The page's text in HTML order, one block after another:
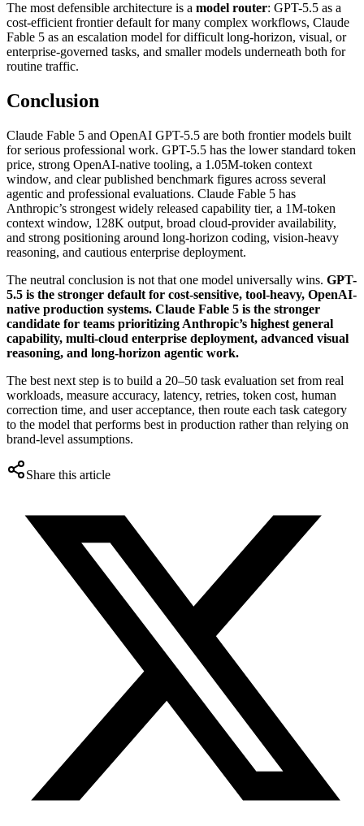
The most defensible architecture is a model router: GPT-5.5 as a
cost-efficient frontier default for many complex workflows, Claude
Fable 5 as an escalation model for difficult long-horizon, visual, or
enterprise-governed tasks, and smaller models underneath both for
routine traffic.
Conclusion
Claude Fable 5 and OpenAI GPT-5.5 are both frontier models built
for serious professional work. GPT-5.5 has the lower standard token
price, strong OpenAI-native tooling, a 1.05M-token context
window, and clear published benchmark figures across several
agentic and professional evaluations. Claude Fable 5 has
Anthropic’s strongest widely released capability tier, a 1M-token
context window, 128K output, broad cloud-provider availability,
and strong positioning around long-horizon coding, vision-heavy
reasoning, and cautious enterprise deployment.
The neutral conclusion is not that one model universally wins. GPT-
5.5 is the stronger default for cost-sensitive, tool-heavy, OpenAI-
native production systems. Claude Fable 5 is the stronger
candidate for teams prioritizing Anthropic’s highest general
capability, multi-cloud enterprise deployment, advanced visual
reasoning, and long-horizon agentic work.
The best next step is to build a 20–50 task evaluation set from real
workloads, measure accuracy, latency, retries, token cost, human
correction time, and user acceptance, then route each task category
to the model that performs best in production rather than relying on
brand-level assumptions.
Share this article